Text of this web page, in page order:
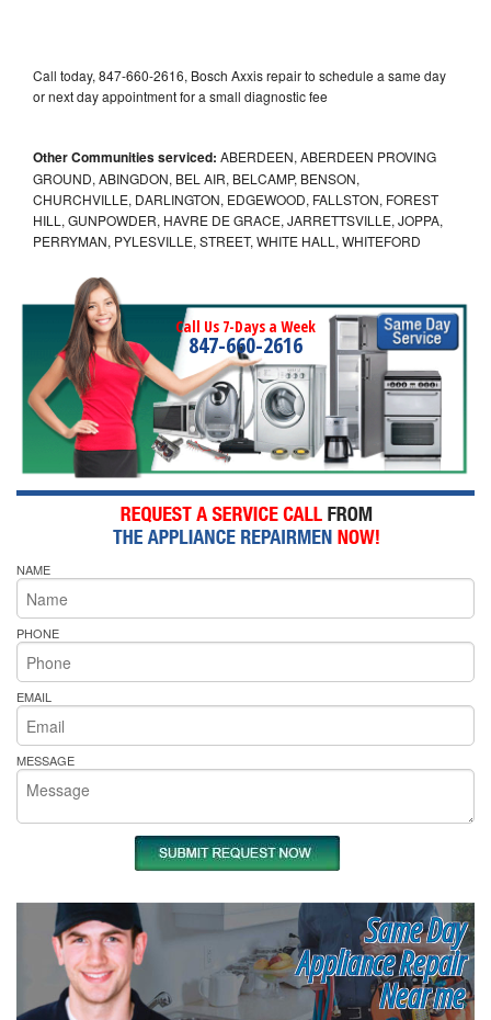
Call today, 847-660-2616, Bosch Axxis repair to schedule a same day
or next day appointment for a small diagnostic fee
Other Communities serviced: ABERDEEN, ABERDEEN PROVING
GROUND, ABINGDON, BEL AIR, BELCAMP, BENSON,
CHURCHVILLE, DARLINGTON, EDGEWOOD, FALLSTON, FOREST
HILL, GUNPOWDER, HAVRE DE GRACE, JARRETTSVILLE, JOPPA,
PERRYMAN, PYLESVILLE, STREET, WHITE HALL, WHITEFORD
Call Us 7-Days a Week
847-660-2616
NAME
PHONE
EMAIL
MESSAGE
Same Day
Appliance Repair
Near me